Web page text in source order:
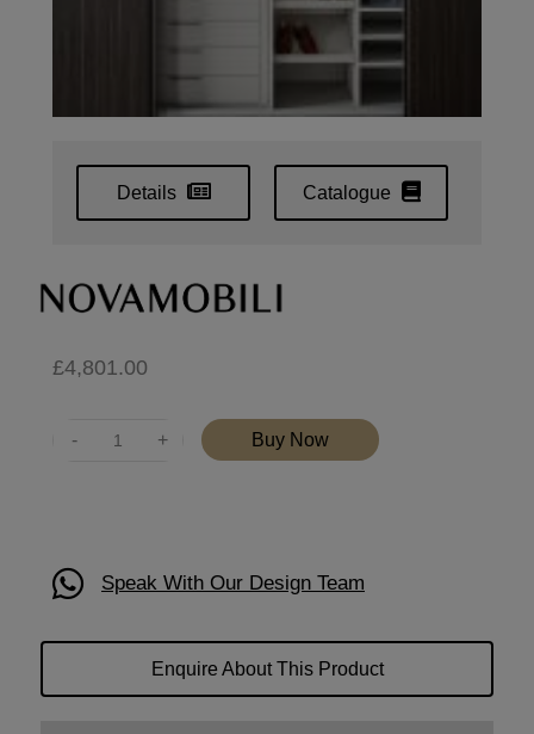
Details Catalogue
£4,801.00
Buy Now
Speak With Our Design Team
Enquire About This Product